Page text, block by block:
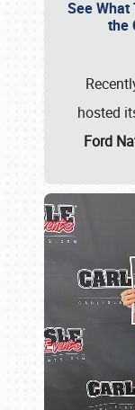
See
the
hosted
Ford